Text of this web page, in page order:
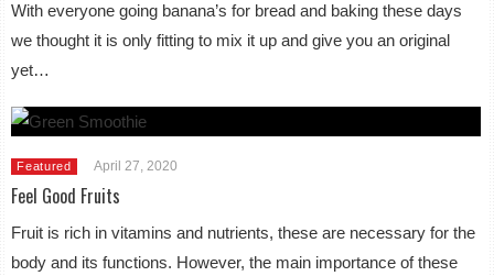
With everyone going banana’s for bread and baking these days
we thought it is only fitting to mix it up and give you an original
yet…
Featured April 27, 2020
Feel Good Fruits
Fruit is rich in vitamins and nutrients, these are necessary for the
body and its functions. However, the main importance of these